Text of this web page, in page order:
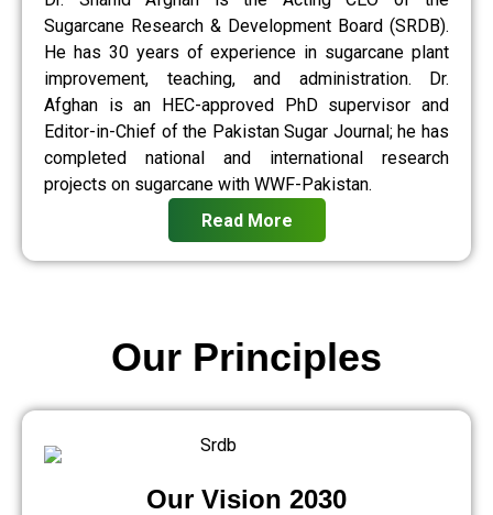
Sugarcane Research & Development Board (SRDB).
He has 30 years of experience in sugarcane plant
improvement, teaching, and administration. Dr.
Afghan is an HEC-approved PhD supervisor and
Editor-in-Chief of the Pakistan Sugar Journal; he has
completed national and international research
projects on sugarcane with WWF-Pakistan.
Read More
Our Vision 2030
Our Principles